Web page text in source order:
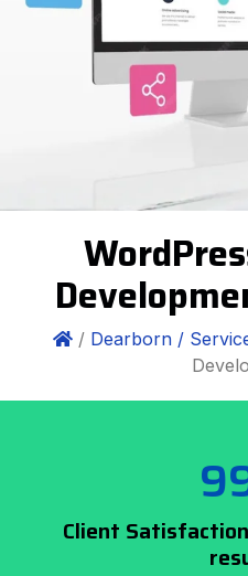
/ Dearborn /
Client